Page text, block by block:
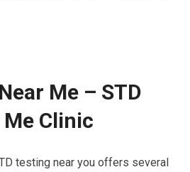
Me – STD
Clinic
testing near you offers several